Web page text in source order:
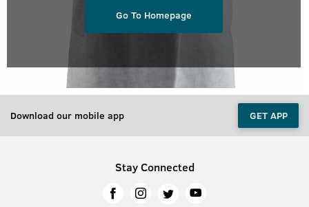
Go To Homepage
Download our mobile app GET APP
Stay Connected